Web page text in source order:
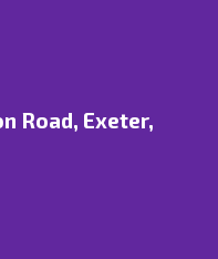
Road, Exeter,